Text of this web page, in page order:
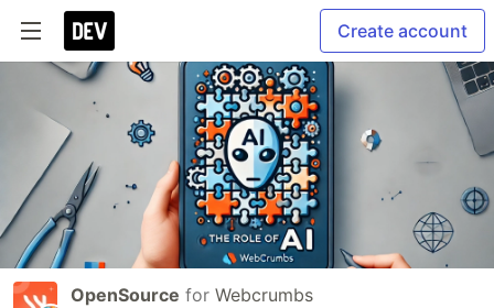
Create account
OpenSource for Webcrumbs